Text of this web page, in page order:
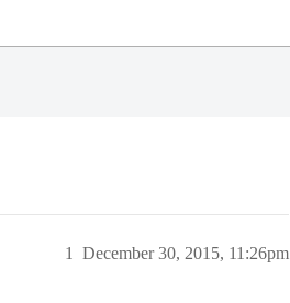
December 30, 2015, 11:26pm
1